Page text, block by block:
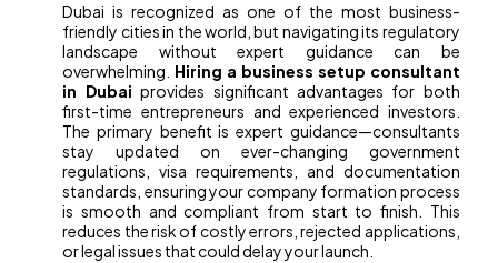
Dubai is recognized as one of the most business-
friendly cities in the world, but navigating its regulatory
landscape without expert guidance can be
overwhelming. Hiring a business setup consultant
in Dubai provides significant advantages for both
first-time entrepreneurs and experienced investors.
The primary benefit is expert guidance—consultants
stay updated on ever-changing government
regulations, visa requirements, and documentation
standards, ensuring your company formation process
is smooth and compliant from start to finish. This
reduces the risk of costly errors, rejected applications,
or legal issues that could delay your launch.